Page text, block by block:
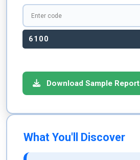
6100
Download Sample Report
What You'll Discover